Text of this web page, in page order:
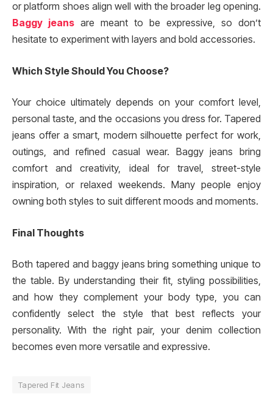
or platform shoes align well with the broader leg opening.
Baggy jeans are meant to be expressive, so don’t
hesitate to experiment with layers and bold accessories.
Which Style Should You Choose?
Your choice ultimately depends on your comfort level,
personal taste, and the occasions you dress for. Tapered
jeans offer a smart, modern silhouette perfect for work,
outings, and refined casual wear. Baggy jeans bring
comfort and creativity, ideal for travel, street-style
inspiration, or relaxed weekends. Many people enjoy
owning both styles to suit different moods and moments.
Final Thoughts
Both tapered and baggy jeans bring something unique to
the table. By understanding their fit, styling possibilities,
and how they complement your body type, you can
confidently select the style that best reflects your
personality. With the right pair, your denim collection
becomes even more versatile and expressive.
Tapered Fit Jeans